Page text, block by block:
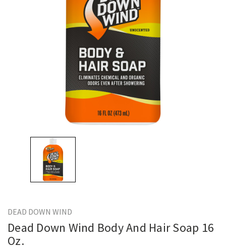
DEAD DOWN WIND
Dead Down Wind Body And Hair Soap 16
Oz.